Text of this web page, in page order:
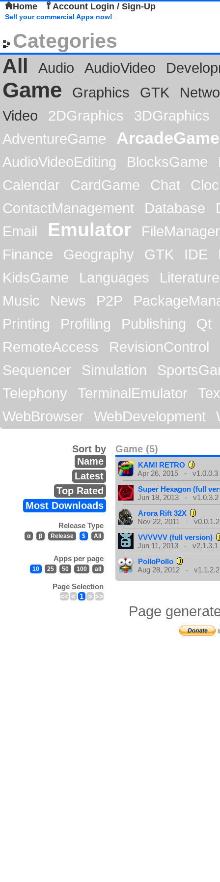
Home Account Login / Sign-Up
Sell your commercial Apps now!
Categories
All
Audio AudioVideo
Game Graphics GTK
Video
2DGraphics
3DGraphics
AdventureGame
ArcadeGame
AudioVideoEditing BlocksGame
Calendar
CardGame Chat
ContactManagement
Database
Email
Emulator
FileManager
Finance
Geography GTK IDE
KidsGame
Languages
Literature
Music
News P2P
Printing
Profiling Publishing
Qt
RemoteAccess
RevisionControl
Sequencer
Simulation
Telephony
TerminalEmulator
WebBrowser
WebDevelopment
Game (5)
Sort by
Name
Latest
Top Rated
Most Downloads
Release Type
α β Release $ All
Apps per page
10 25 50 100 all
Page Selection
<< < 1 > >>
KAMI RETRO
Apr 26, 2015 - v1.0.0.3
Super Hexagon (full
Jun 18, 2013 - v1.0.3.2
Arora Rift 32X
Nov 22, 2011 - v0.0.1.2
VVVVVV (full version)
Jun 11, 2013 - v2.1.3.1
PolloPollo
Aug 28, 2012 - v1.1.2.2
Page